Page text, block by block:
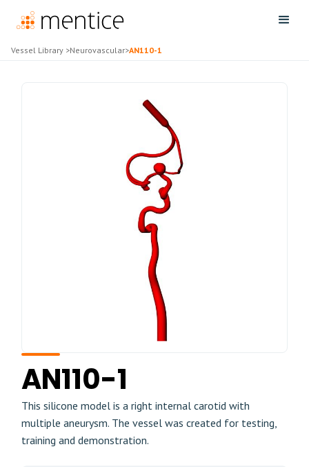
Vessel Library >Neurovascular>AN110-1
AN110-1
This silicone model is a right internal carotid with
multiple aneurysm. The vessel was created for testing,
training and demonstration.